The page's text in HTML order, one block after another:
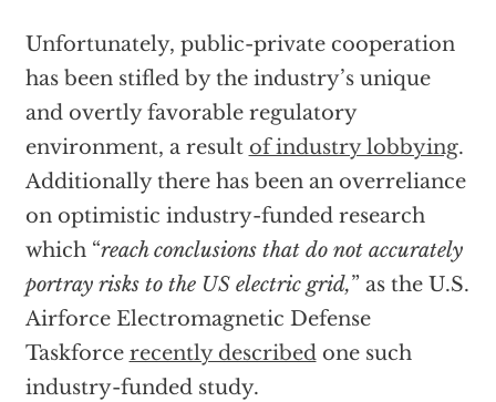
Unfortunately, public-private cooperation
has been stifled by the industry’s unique
and overtly favorable regulatory
environment, a result of industry lobbying.
Additionally there has been an overreliance
on optimistic industry-funded research
which “reach conclusions that do not accurately
portray risks to the US electric grid,” as the U.S.
Airforce Electromagnetic Defense
Taskforce recently describedone such
industry-funded study.